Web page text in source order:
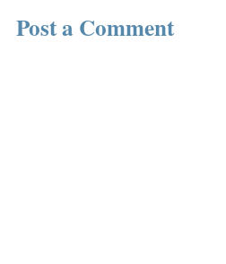
Post a Comment